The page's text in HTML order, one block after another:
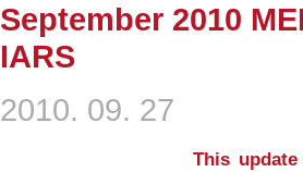
September 2010
IARS
2010. 09. 27
This